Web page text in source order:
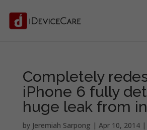
Completely
iPhone 6 fully
huge leak from
by Jeremiah Sarpong | Apr 10, 2014|